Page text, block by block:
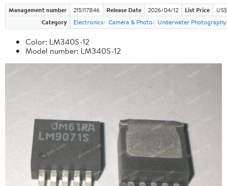
Management number 215117846 Release Date 2026/04/12 List Price
Category
Electronics Camera & Photo Underwater Photography
Color: LM340S-12
Model number: LM340S-12